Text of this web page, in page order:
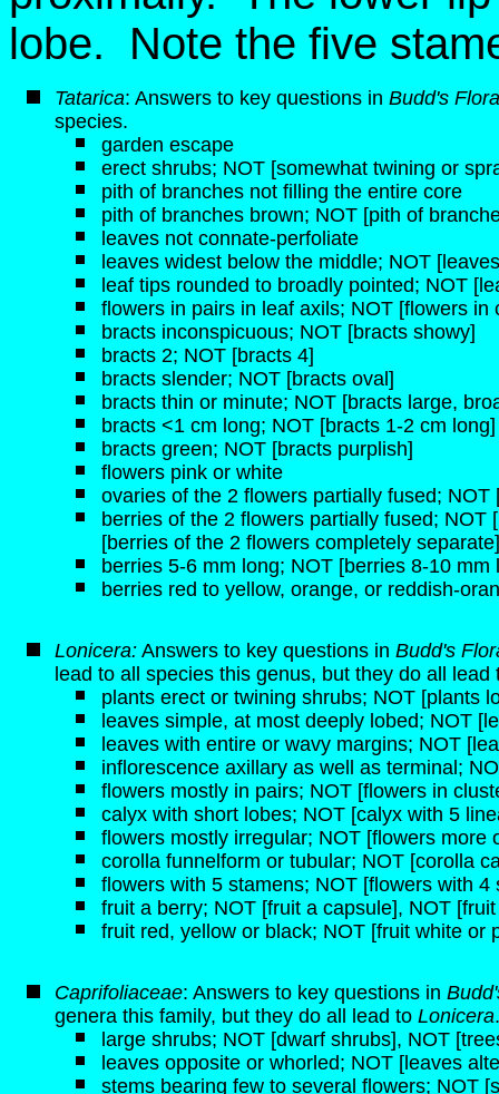
lobe. Note the five
Tatarica: Answers to key questions in Budd's Flora
species.
garden escape
erect shrubs; NOT [somewhat twining or
pith of branches not filling the entire core
pith of branches brown; NOT [pith of
leaves not connate-perfoliate
leaves widest below the middle; NOT
leaf tips rounded to broadly pointed; NOT
flowers in pairs in leaf axils; NOT [flowers
bracts inconspicuous; NOT [bracts showy]
bracts 2; NOT [bracts 4]
bracts slender; NOT [bracts oval]
bracts thin or minute; NOT [bracts large,
bracts <1 cm long; NOT [bracts 1-2 cm long]
bracts green; NOT [bracts purplish]
flowers pink or white
ovaries of the 2 flowers partially fused;
berries of the 2 flowers partially fused;
[berries of the 2 flowers completely separate]
berries 5-6 mm long; NOT [berries 8-10 mm
berries red to yellow, orange, or reddish-
Lonicera: Answers to key questions in Budd's
lead to all species this genus, but they do all
plants erect or twining shrubs; NOT [plants
leaves simple, at most deeply lobed; NOT
leaves with entire or wavy margins; NOT
inflorescence axillary as well as terminal;
flowers mostly in pairs; NOT [flowers in
calyx with short lobes; NOT [calyx with 5
flowers mostly irregular; NOT [flowers more
corolla funnelform or tubular; NOT [corolla
flowers with 5 stamens; NOT [flowers with 4
fruit a berry; NOT [fruit a capsule], NOT
fruit red, yellow or black; NOT [fruit white or
Caprifoliaceae: Answers to key questions in
genera this family, but they do all lead to Lonicera.
large shrubs; NOT [dwarf shrubs], NOT
leaves opposite or whorled; NOT [leaves
stems bearing few to several flowers; NOT